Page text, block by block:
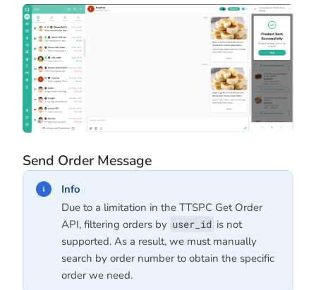
Send Order Message
Info
Due to a limitation in the TTSPC Get Order
API, filtering orders by user_id is not
supported. As a result, we must manually
search by order number to obtain the specific
order we need.